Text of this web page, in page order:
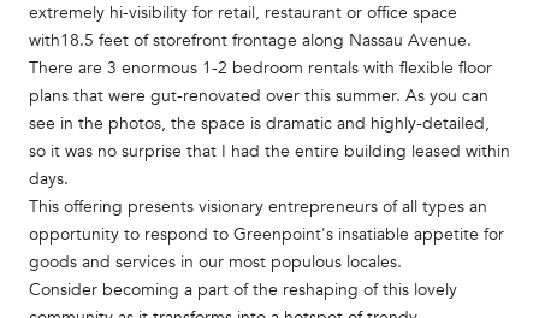
extremely hi-visibility for retail, restaurant or office space
with18.5 feet of storefront frontage along Nassau Avenue.
There are 3 enormous 1-2 bedroom rentals with flexible floor
plans that were gut-renovated over this summer. As you can
see in the photos, the space is dramatic and highly-detailed,
so it was no surprise that I had the entire building leased within
days.
This offering presents visionary entrepreneurs of all types an
opportunity to respond to Greenpoint's insatiable appetite for
goods and services in our most populous locales.
Consider becoming a part of the reshaping of this lovely